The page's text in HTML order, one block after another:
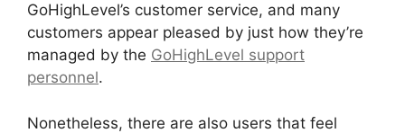
GoHighLevel’s customer service, and many
customers appear pleased by just how they’re
managed by the GoHighLevel support
personnel.
Nonetheless, there are also users that feel